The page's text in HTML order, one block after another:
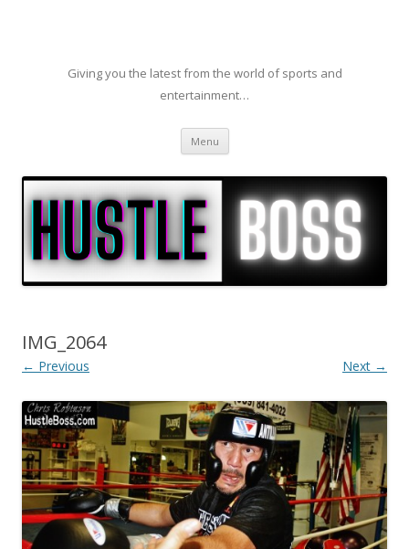
Giving you the latest from the world of sports and
entertainment…
Menu Skip to content
IMG_2064
← Previous Next →